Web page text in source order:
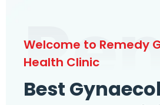
Welcome to Remedy
Health Clinic
Best